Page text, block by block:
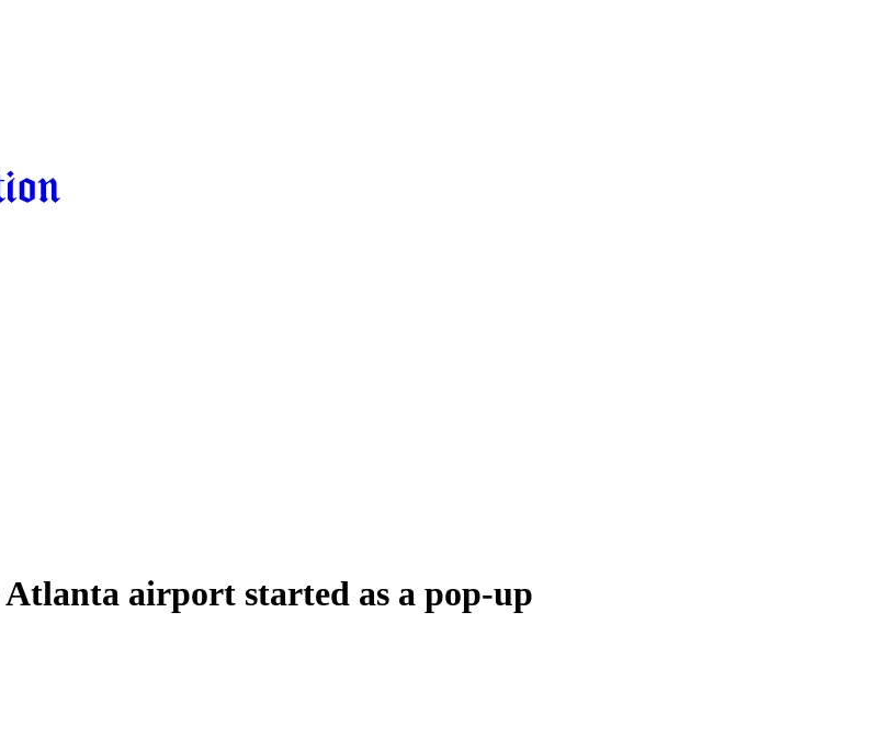
airport started as a pop-up